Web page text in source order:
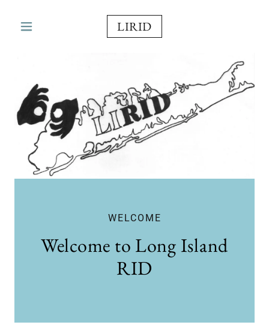
LIRID
WELCOME
Welcome to Long Island
RID